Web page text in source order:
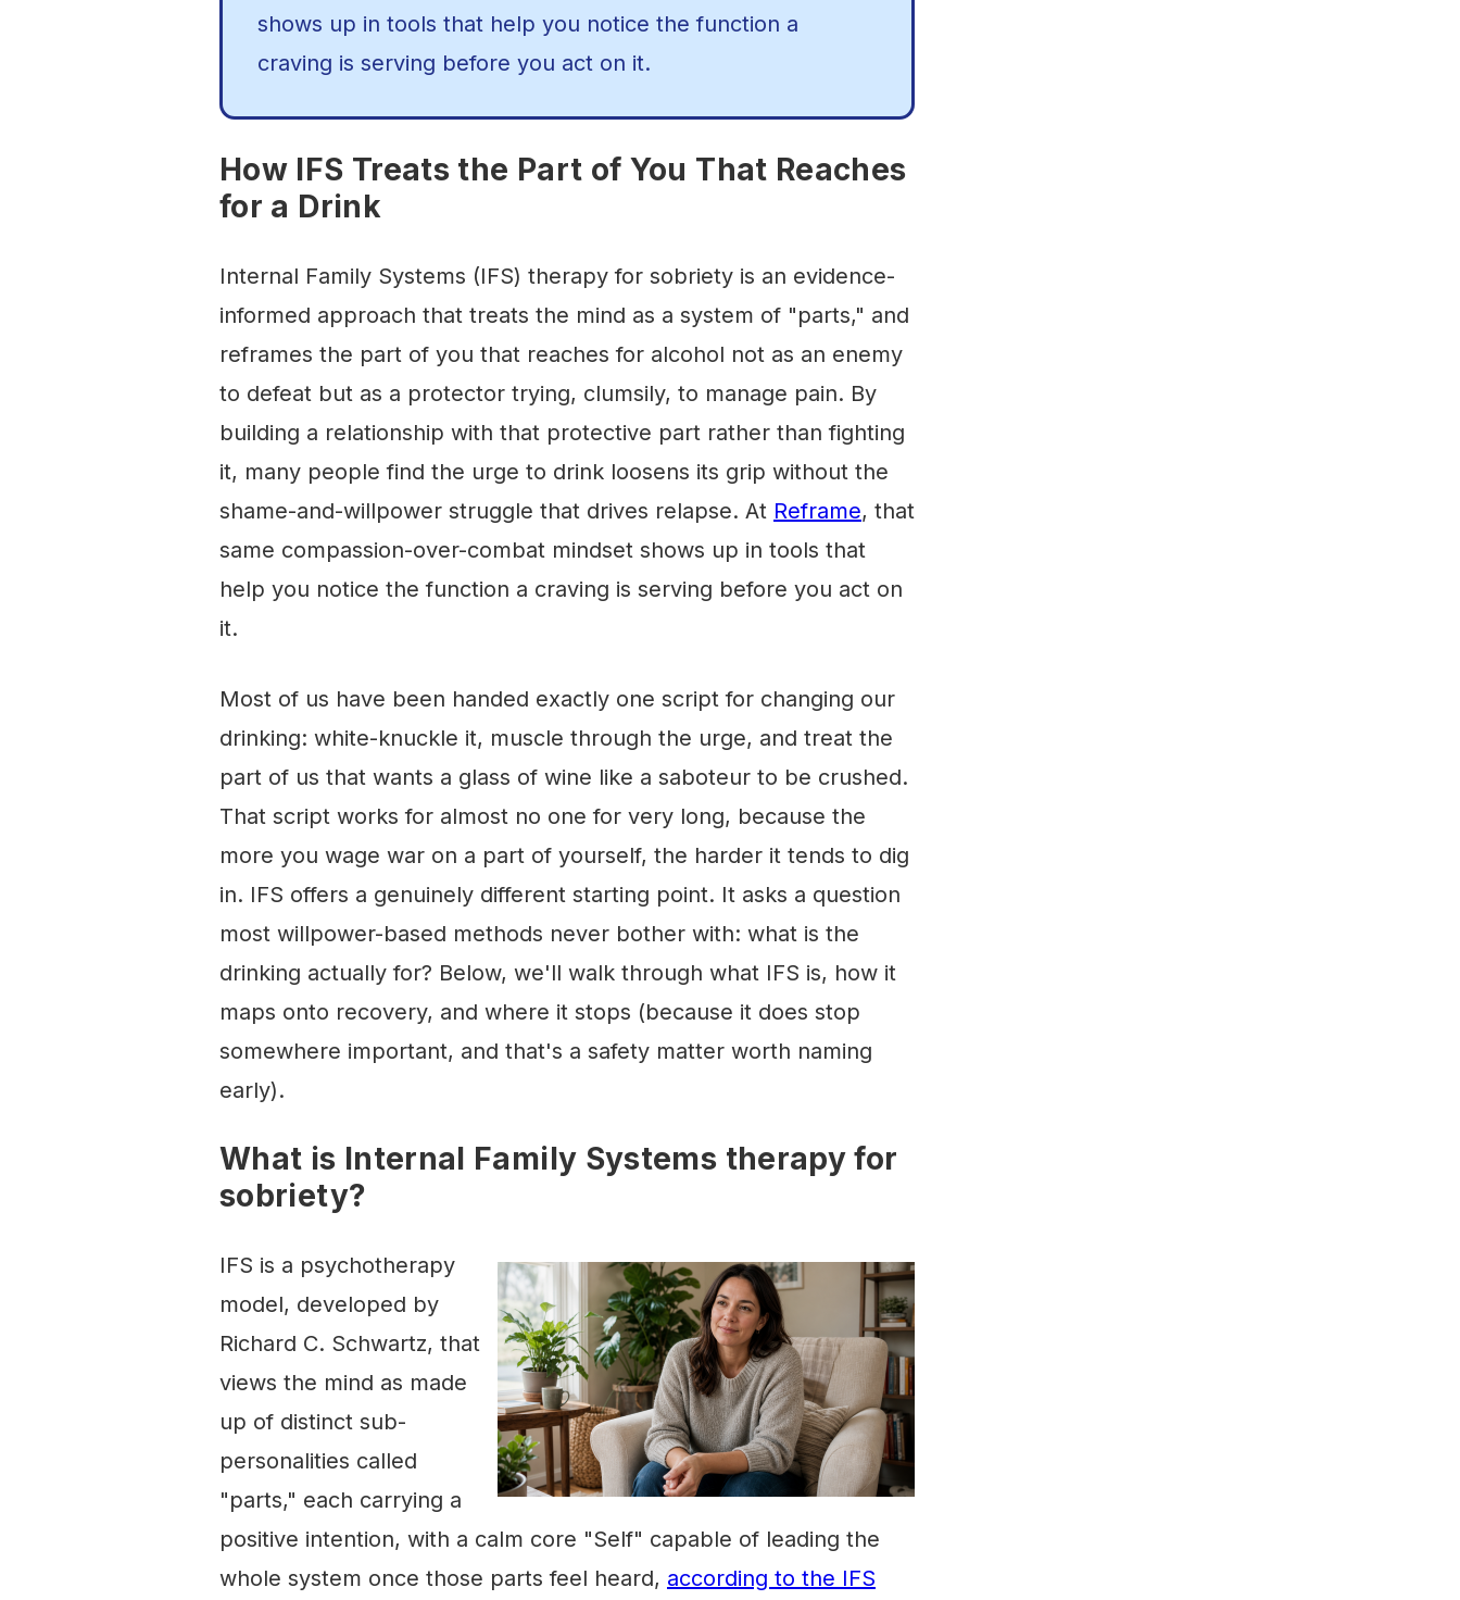
shows up in tools that help you notice the function a
craving is serving before you act on it.
How IFS Treats the Part of You That Reaches
for a Drink
Internal Family Systems (IFS) therapy for sobriety is an evidence-
informed approach that treats the mind as a system of "parts," and
reframes the part of you that reaches for alcohol not as an enemy
to defeat but as a protector trying, clumsily, to manage pain. By
building a relationship with that protective part rather than fighting
it, many people find the urge to drink loosens its grip without the
shame-and-willpower struggle that drives relapse. At Reframe, that
same compassion-over-combat mindset shows up in tools that
help you notice the function a craving is serving before you act on
it.
Most of us have been handed exactly one script for changing our
drinking: white-knuckle it, muscle through the urge, and treat the
part of us that wants a glass of wine like a saboteur to be crushed.
That script works for almost no one for very long, because the
more you wage war on a part of yourself, the harder it tends to dig
in. IFS offers a genuinely different starting point. It asks a question
most willpower-based methods never bother with: what is the
drinking actually for? Below, we'll walk through what IFS is, how it
maps onto recovery, and where it stops (because it does stop
somewhere important, and that's a safety matter worth naming
early).
What is Internal Family Systems therapy for
sobriety?
IFS is a psychotherapy
model, developed by
Richard C. Schwartz, that
views the mind as made
up of distinct sub-
personalities called
"parts," each carrying a
positive intention, with a calm core "Self" capable of leading the
whole system once those parts feel heard, according to the IFS